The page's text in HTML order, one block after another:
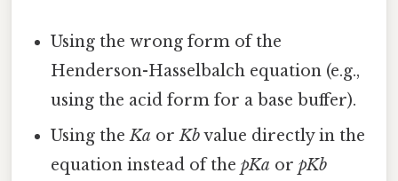
Using the wrong form of the
Henderson-Hasselbalch equation (e.g.,
using the acid form for a base buffer).
Using theKa orKbvalue directly in the
equation instead of thepKa orpKb